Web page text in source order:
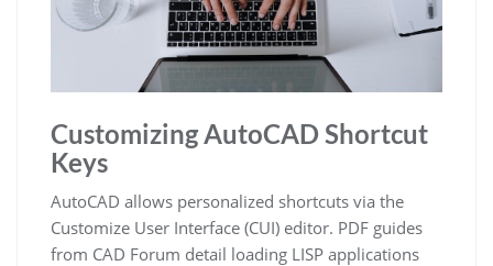
Customizing AutoCAD Shortcut
Keys
AutoCAD allows personalized shortcuts via the
Customize User Interface (CUI) editor. PDF guides
from CAD Forum detail loading LISP applications